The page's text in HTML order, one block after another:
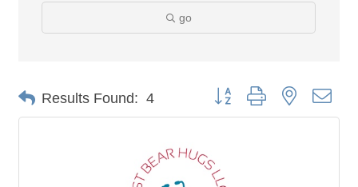
go
Results Found: 4 Button group with nested